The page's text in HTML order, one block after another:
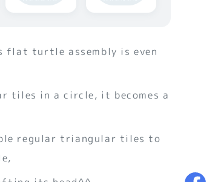
flat turtle assembly is even
tiles in a circle, it becomes a
regular triangular tiles to